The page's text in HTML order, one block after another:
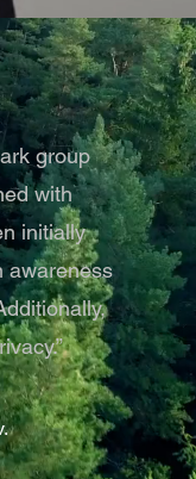
group
with
initially
awareness